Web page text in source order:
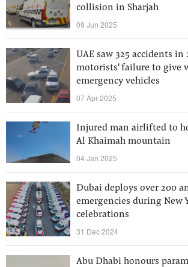
collision in Sharjah
09 Jun 2025
UAE saw 325 accidents in
motorists' failure to give
emergency vehicles
07 Apr 2025
Injured man airlifted to
Al Khaimah mountain
04 Jan 2025
Dubai deploys over 200
emergencies during New
celebrations
31 Dec 2024
Abu Dhabi honours